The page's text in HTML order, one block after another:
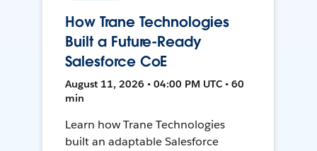
How Trane Technologies
Built a Future-Ready
Salesforce CoE
August 11, 2026 • 04:00 PM UTC • 60
min
Learn how Trane Technologies
built an adaptable Salesforce